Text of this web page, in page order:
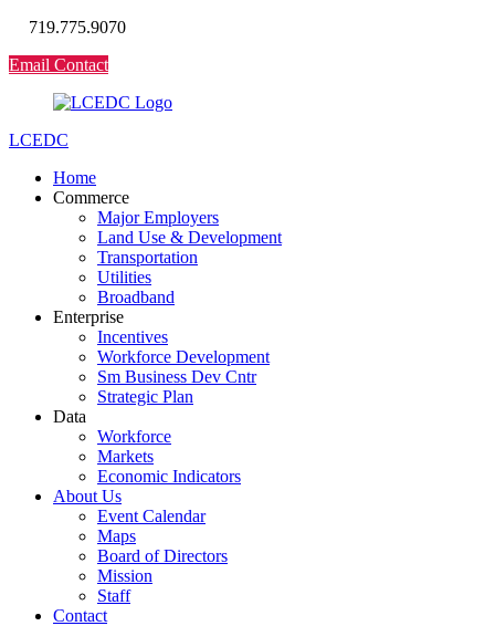
719.775.9070
Email Contact
LCEDC
Home
Commerce
Major Employers
Land Use & Development
Transportation
Utilities
Broadband
Enterprise
Incentives
Workforce Development
Sm Business Dev Cntr
Strategic Plan
Data
Workforce
Markets
Economic Indicators
About Us
Event Calendar
Maps
Board of Directors
Mission
Staff
Contact